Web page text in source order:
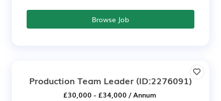
Browse Job
Production Team Leader (ID:2276091)
£30,000 - £34,000 / Annum